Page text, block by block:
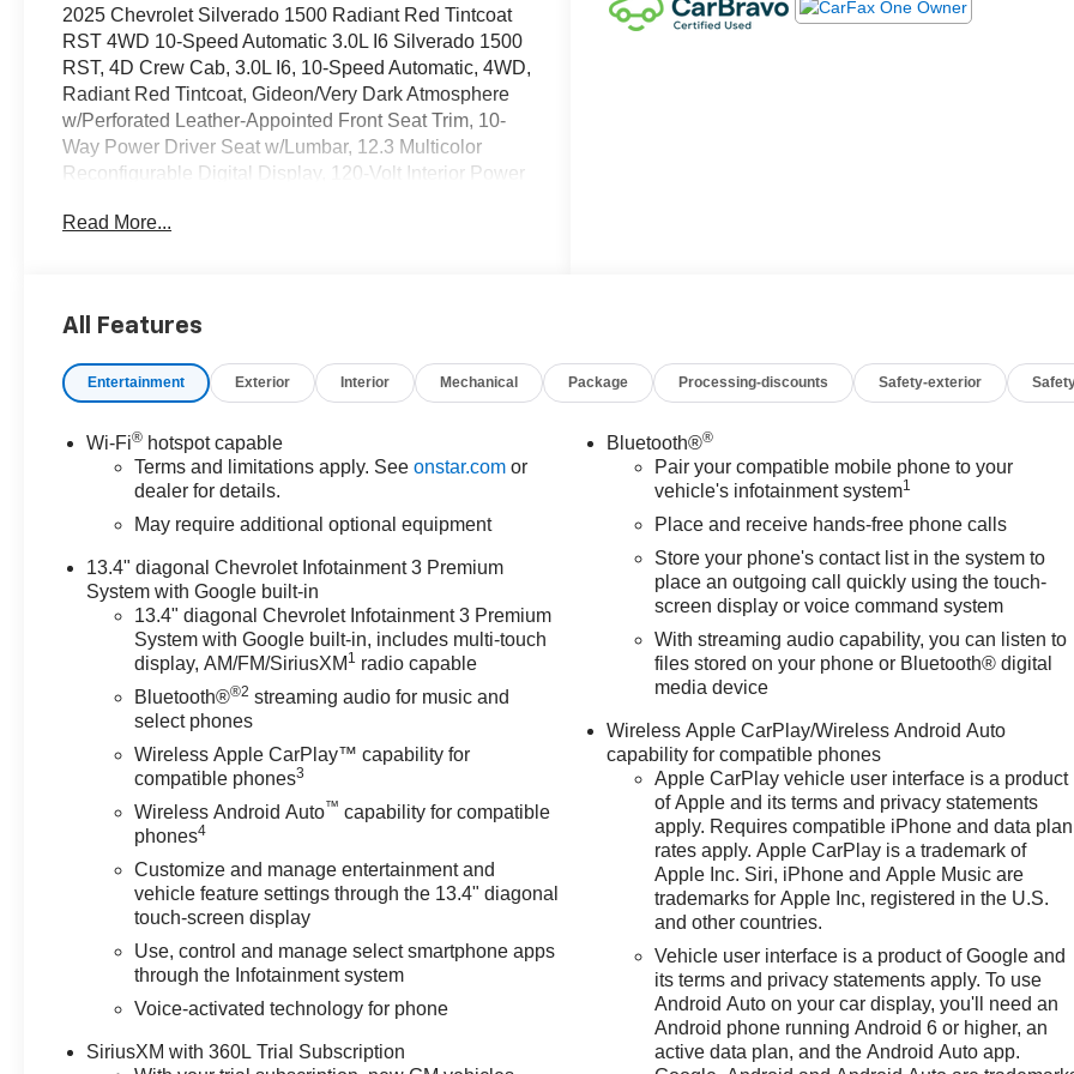
2025 Chevrolet Silverado 1500 Radiant Red Tintcoat
RST 4WD 10-Speed Automatic 3.0L I6 Silverado 1500
RST, 4D Crew Cab, 3.0L I6, 10-Speed Automatic, 4WD,
Radiant Red Tintcoat, Gideon/Very Dark Atmosphere
w/Perforated Leather-Appointed Front Seat Trim, 10-
Way Power Driver Seat w/Lumbar, 12.3 Multicolor
Reconfigurable Digital Display, 120-Volt Interior Power
Weather Floor Liner (LPO) (AAK), Auto-Locking Rear
Deep-Tinted Glass, Dual Exhaust w/Polished Outlets,
Dual Rear USB Ports (Charge Only), Dual-Zone
Automatic Climate Control, Electric Rear-Window
Lock & Release Tailgate, Front Frame-Mounted Black
Recovery Hooks, Front LED Fog Lamps, Front
Rubberized Vinyl Floor Mats, HD Rear Vision Camera,
HD Surround Vision, Heated Driver & Front Outboard
Mirrors, Heated Steering Wheel, Heavy-Duty Air Filter,
High Gloss Black Mirror Caps, Hill Descent Control,
Hitch Guidance w/Hitch View, In-Vehicle Trailering
System App, Inside Rear-View Mirror w/Tilt, Integrated
Trailer Brake Controller, Keyless Open & Start, Leather
Package, Leather-Appointed Front Seat Trim, LED
Cargo Area Lighting, Manual Tilt/Telescoping Steering
Column, Off-Road Suspension, OnStar Services
Capable, Perimeter Lighting, Power Front Windows
w/Driver Express Up/Down, Power Front Windows
w/Passenger Express Down, Power Rear Windows
w/Express Down, Power Sliding Rear Window w/Rear
Defogger, Preferred Equipment Group 1SP, Premium
Bose 7-Speaker Sound System, Protection Package,
Rear 60/40 Folding Bench Seat (Folds Up), Rear Cross
Traffic Braking, Rear Pedestrian Alert, Rear
Rubberized-Vinyl Floor Mats, Rear Wheelhouse Liners,
Remote Vehicle Starter System, Safety Package,
SiriusXM w/360L Trial Subscription, Standard
Read More...
All Features
Entertainment Exterior Interior Mechanical Package Processing-discounts Safety-exterior
Wi-Fi® hotspot capable
Terms and limitations apply. Seeonstar.com or
dealer for details.
May require additional optional equipment
13.4" diagonal Chevrolet Infotainment 3 Premium
System with Google built-in
13.4" diagonal Chevrolet Infotainment 3 Premium
System with Google built-in, includes multi-touch
display, AM/FM/SiriusXM 1 radio capable
Bluetooth®®2 streaming audio for music and
select phones
Wireless Apple CarPlay™ capability for
compatible phones3
Wireless Android Auto™ capability for compatible
phones4
Customize and manage entertainment and
vehicle feature settings through the 13.4" diagonal
touch-screen display
Use, control and manage select smartphone apps
through the Infotainment system
Voice-activated technology for phone
SiriusXM with 360L Trial Subscription
Bluetooth®®
Pair your compatible mobile phone to your
vehicle's infotainment system1
Place and receive hands-free phone calls
Store your phone's contact list in the system to
place an outgoing call quickly using the touch-
screen display or voice command system
With streaming audio capability, you can listen to
files stored on your phone or Bluetooth® digital
media device
Wireless Apple CarPlay/Wireless Android Auto
capability for compatible phones
Apple CarPlay vehicle user interface is a product
of Apple and its terms and privacy statements
apply. Requires compatible iPhone and data plan
rates apply. Apple CarPlay is a trademark of
Apple Inc. Siri, iPhone and Apple Music are
trademarks for Apple Inc, registered in the U.S.
and other countries.
Vehicle user interface is a product of Google and
its terms and privacy statements apply. To use
Android Auto on your car display, you'll need an
Android phone running Android 6 or higher, an
active data plan, and the Android Auto app.